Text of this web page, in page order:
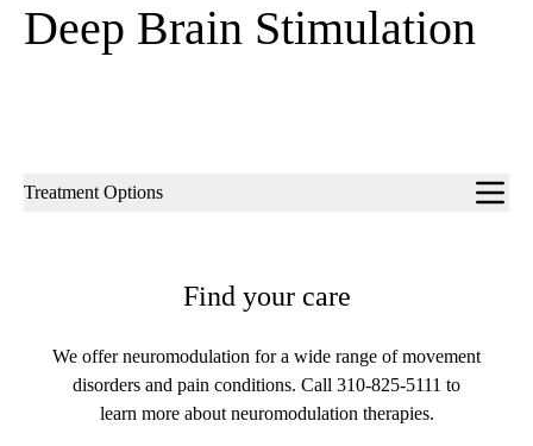
Deep Brain Stimulation
Sub-
Treatment Options
Find your care
We offer neuromodulation for a wide range of movement
disorders and pain conditions. Call 310-825-5111 to
learn more about neuromodulation therapies.